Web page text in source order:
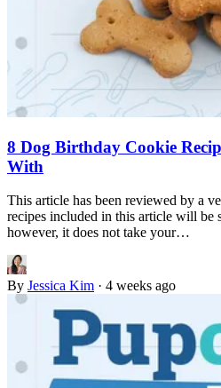
8 Dog Birthday Cookie
With
This article has been reviewed by a
recipes included in this article will be
however, it does not take your…
By Jessica Kim · 4 weeks ago